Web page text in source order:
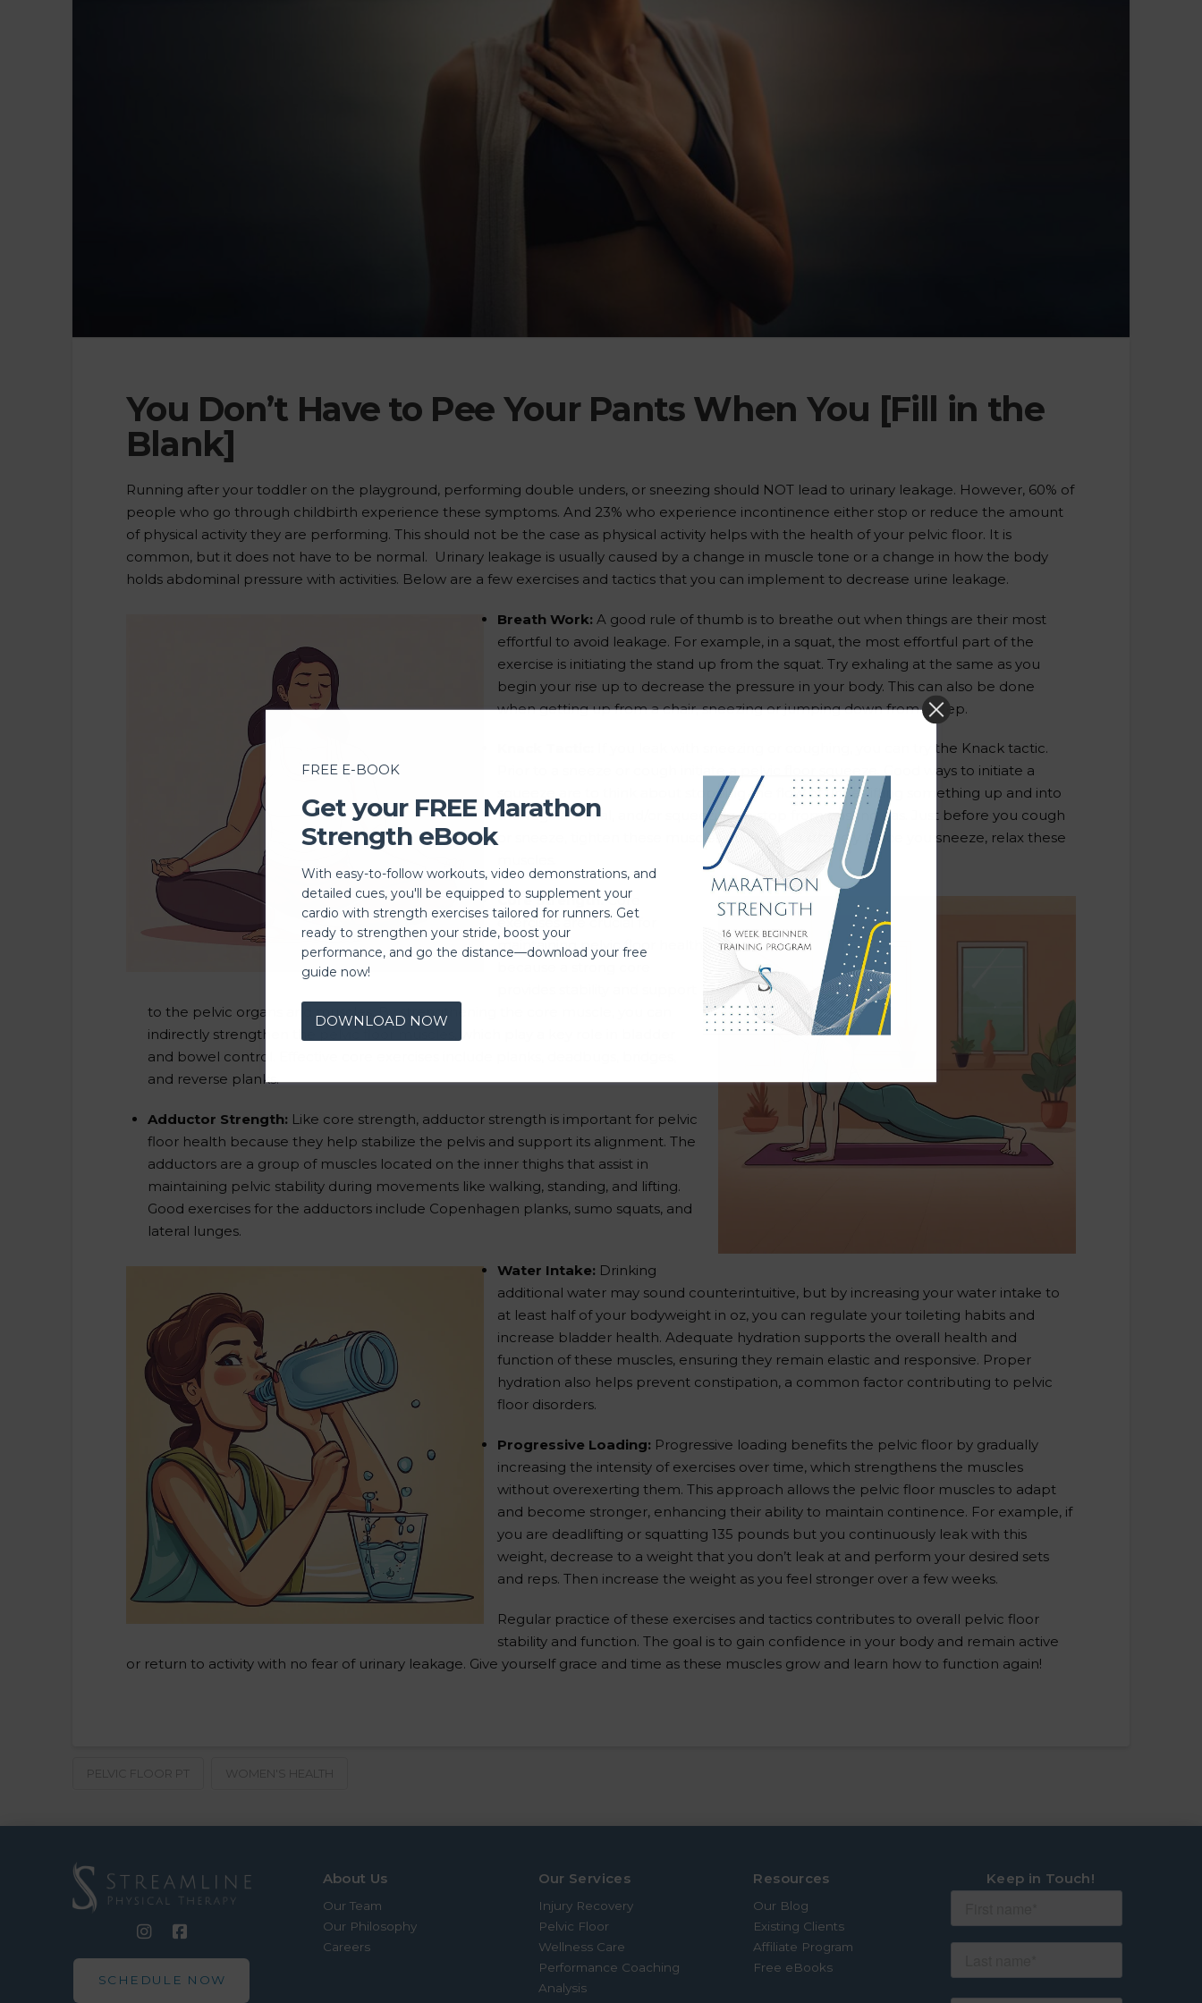
You Don’t Have to Pee Your Pants When You [Fill in the
Blank]
Running after your toddler on the playground, performing double unders, or sneezing should NOT lead to urinary leakage. However, 60% of
people who go through childbirth experience these symptoms. And 23% who experience incontinence either stop or reduce the amount
of physical activity they are performing. This should not be the case as physical activity helps with the health of your pelvic floor. It is
common, but it does not have to be normal. Urinary leakage is usually caused by a change in muscle tone or a change in how the body
holds abdominal pressure with activities. Below are a few exercises and tactics that you can implement to decrease urine leakage.
Breath Work: A good rule of thumb is to breathe out when things are their most
effortful to avoid leakage. For example, in a squat, the most effortful part of the
exercise is initiating the stand up from the squat. Try exhaling at the same as you
begin your rise up to decrease the pressure in your body. This can also be done
when getting up from a chair, sneezing or jumping down from a step.
If you leak with sneezing or coughing, you can try the Knack tactic.
Prior to a sneeze or cough initiate a pelvic floor squeeze. Good ways to initiate a
squeeze are to think about stopping the flow of urine, lifting something up and into
the vaginal canal, and/or squeezing to stop from passing gas. Just before you cough
or sneeze, tighten these muscles quickly and strongly. Once you sneeze, relax these
Core Strength:Core
exercises are crucial for
maintaining pelvic floor health
to the pelvic organs and muscles. By strengthening the core muscle, you can
indirectly strengthen the pelvic floor muscles, which play a key role in bladder
and bowel control. Effective core exercises include planks, deadbugs, bridges,
and reverse planks.
Adductor Strength: Like core strength, adductor strength is important for pelvic
floor health because they help stabilize the pelvis and support its alignment. The
adductors are a group of muscles located on the inner thighs that assist in
maintaining pelvic stability during movements like walking, standing, and lifting.
Good exercises for the adductors include Copenhagen planks, sumo squats, and
lateral lunges.
Water Intake: Drinking
additional water may sound counterintuitive, but by increasing your water intake to
at least half of your bodyweight in oz, you can regulate your toileting habits and
increase bladder health. Adequate hydration supports the overall health and
function of these muscles, ensuring they remain elastic and responsive. Proper
hydration also helps prevent constipation, a common factor contributing to pelvic
floor disorders.
Progressive Loading: Progressive loading benefits the pelvic floor by gradually
increasing the intensity of exercises over time, which strengthens the muscles
without overexerting them. This approach allows the pelvic floor muscles to adapt
and become stronger, enhancing their ability to maintain continence. For example, if
you are deadlifting or squatting 135 pounds but you continuously leak with this
weight, decrease to a weight that you don’t leak at and perform your desired sets
and reps. Then increase the weight as you feel stronger over a few weeks.
Regular practice of these exercises and tactics contributes to overall pelvic floor
stability and function. The goal is to gain confidence in your body and remain active
or return to activity with no fear of urinary leakage. Give yourself grace and time as these muscles grow and learn how to function again!
PELVIC FLOOR PT WOMEN'S HEALTH
SCHEDULE NOW
About Us
Our Team
Our Philosophy
Careers
Our Services
Injury Recovery
Pelvic Floor
Wellness Care
Performance Coaching
Analysis
Resources
Our Blog
Existing Clients
Affiliate Program
Free eBooks
Keep in Touch!
FREE E-BOOK
Get your FREE Marathon
Strength eBook
With easy-to-follow workouts, video demonstrations, and
detailed cues, you'll be equipped to supplement your
cardio with strength exercises tailored for runners. Get
ready to strengthen your stride, boost your
performance, and go the distance—download your free
guide now!
DOWNLOAD NOW